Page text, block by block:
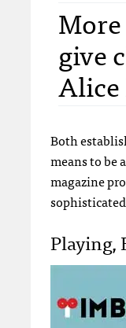
give
Both
means to be
magazine
Playing,